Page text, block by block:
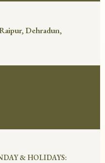
Dehradun,
& HOLIDAYS: